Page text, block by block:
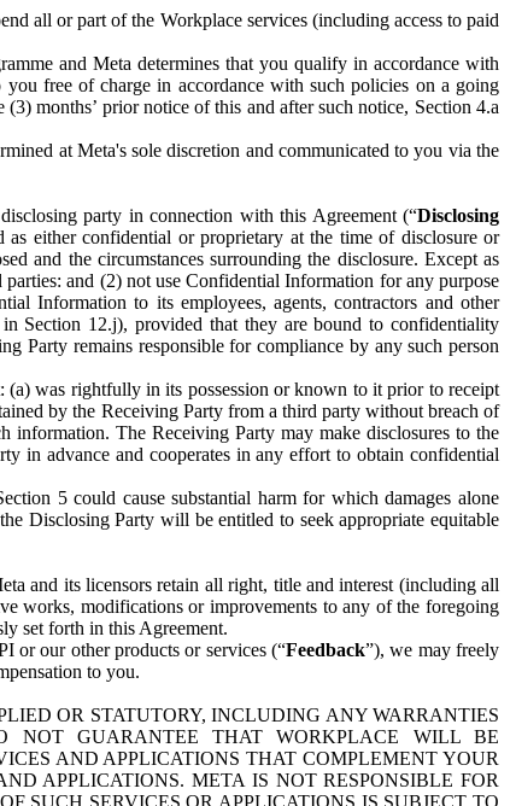
all or part of the Workplace services (including access to paid
and Meta determines that you qualify in accordance with
free of charge in accordance with such policies on a going
months’ prior notice of this and after such notice, Section 4.a
at Meta's sole discretion and communicated to you via the
party in connection with this Agreement (“Disclosing
either confidential or proprietary at the time of disclosure or
and the circumstances surrounding the disclosure. Except as
and (2) not use Confidential Information for any purpose
Information to its employees, agents, contractors and other
Section 12.j), provided that they are bound to confidentiality
Party remains responsible for compliance by any such person
was rightfully in its possession or known to it prior to receipt
by the Receiving Party from a third party without breach of
The Receiving Party may make disclosures to the
in advance and cooperates in any effort to obtain confidential
5 could cause substantial harm for which damages alone
Disclosing Party will be entitled to seek appropriate equitable
and its licensors retain all right, title and interest (including all
works, modifications or improvements to any of the foregoing
set forth in this Agreement.
or our other products or services (“Feedback”), we may freely
to you.
OR STATUTORY, INCLUDING ANY WARRANTIES
NOT GUARANTEE THAT WORKPLACE WILL BE
AND APPLICATIONS THAT COMPLEMENT YOUR
APPLICATIONS. META IS NOT RESPONSIBLE FOR
SUCH SERVICES OR APPLICATIONS IS SUBJECT TO